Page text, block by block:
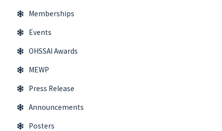
Memberships
Events
OHSSAI Awards
MEWP
Press Release
Announcements
Posters